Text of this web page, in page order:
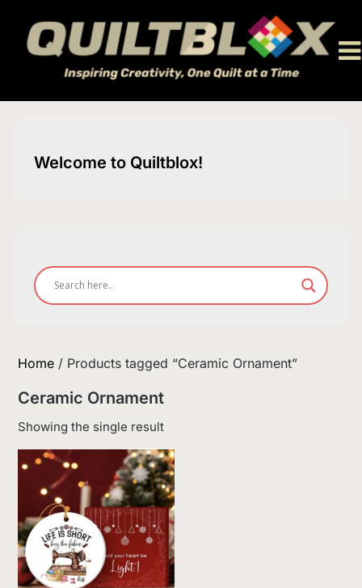
content
Welcome to Quiltblox!
Home / Products tagged “Ceramic Ornament”
Ceramic Ornament
Showing the single result